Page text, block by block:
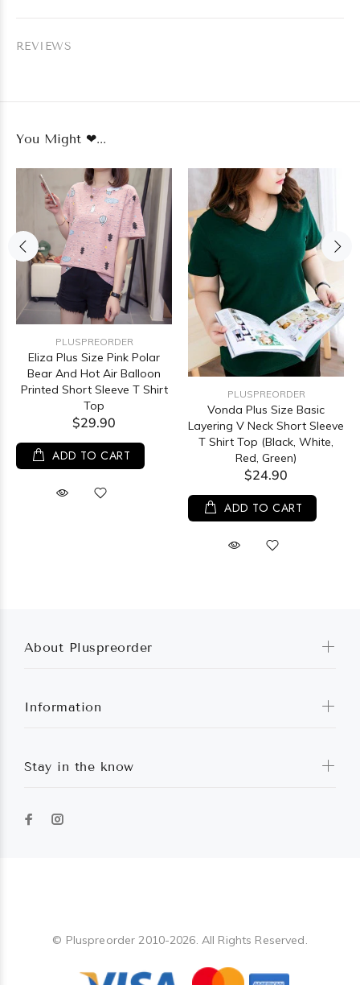
REVIEWS
You Might ❤...
PLUSPREORDER
Eliza Plus Size Pink Polar
Bear And Hot Air Balloon
Printed Short Sleeve T Shirt
Top
$29.90
ADD TO CART
PLUSPREORDER
Vonda Plus Size Basic
Layering V Neck Short Sleeve
T Shirt Top (Black, White,
Red, Green)
$24.90
ADD TO CART
About Pluspreorder
Information
Stay in the know
© Pluspreorder 2010-2026. All Rights Reserved.